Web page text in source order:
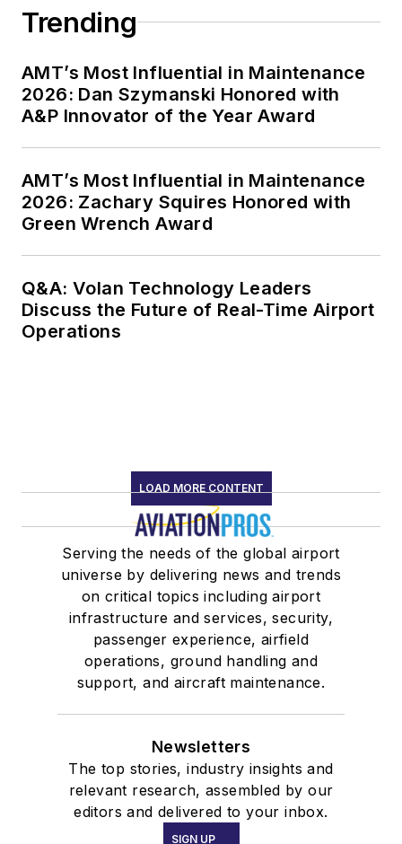
Trending
AMT’s Most Influential in Maintenance
2026: Dan Szymanski Honored with
A&P Innovator of the Year Award
AMT’s Most Influential in Maintenance
2026: Zachary Squires Honored with
Green Wrench Award
Q&A: Volan Technology Leaders
Discuss the Future of Real-Time Airport
Operations
LOAD MORE CONTENT
Serving the needs of the global airport
universe by delivering news and trends
on critical topics including airport
infrastructure and services, security,
passenger experience, airfield
operations, ground handling and
support, and aircraft maintenance.
Newsletters
The top stories, industry insights and
relevant research, assembled by our
editors and delivered to your inbox.
SIGN UP